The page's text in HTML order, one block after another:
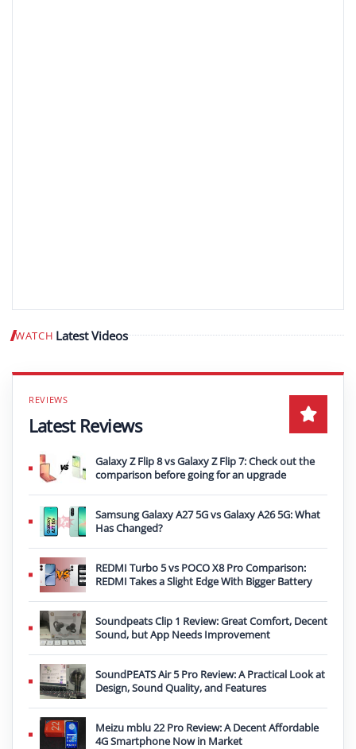
WATCH Latest Videos
Latest Reviews
Galaxy Z Flip 8 vs Galaxy Z Flip 7: Check out the
comparison before going for an upgrade
Samsung Galaxy A27 5G vs Galaxy A26 5G: What
Has Changed?
REDMI Turbo 5 vs POCO X8 Pro Comparison:
REDMI Takes a Slight Edge With Bigger Battery
Soundpeats Clip 1 Review: Great Comfort, Decent
Sound, but App Needs Improvement
SoundPEATS Air 5 Pro Review: A Practical Look at
Design, Sound Quality, and Features
Meizu mblu 22 Pro Review: A Decent Affordable
4G Smartphone Now in Market